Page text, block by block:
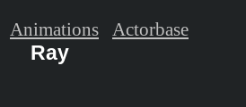
Ray
Animations Actorbase